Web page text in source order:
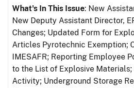
What's In This Issue: New
New Deputy Assistant Director,
Changes; Updated Form for
Articles Pyrotechnic Exemption;
IMESAFR; Reporting Employee
to the List of Explosive
Activity; Underground Storage